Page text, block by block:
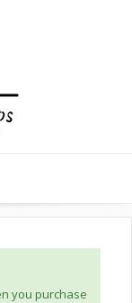
you purchase